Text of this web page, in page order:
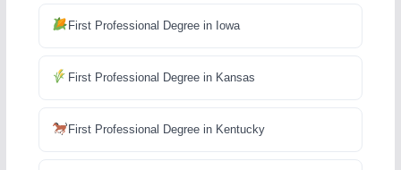
First Professional Degree in Iowa
First Professional Degree in Kansas
First Professional Degree in Kentucky